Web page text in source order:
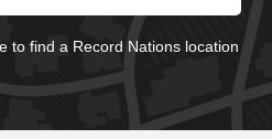
to find a Record Nations location